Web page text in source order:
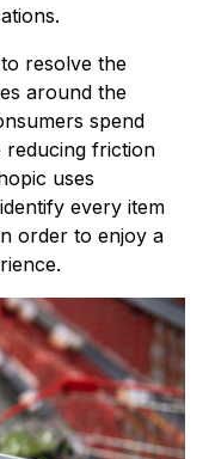
resolve the
around the
spend
reducing friction
uses
every item
order to enjoy a